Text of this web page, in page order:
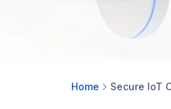
Home Secure IoT